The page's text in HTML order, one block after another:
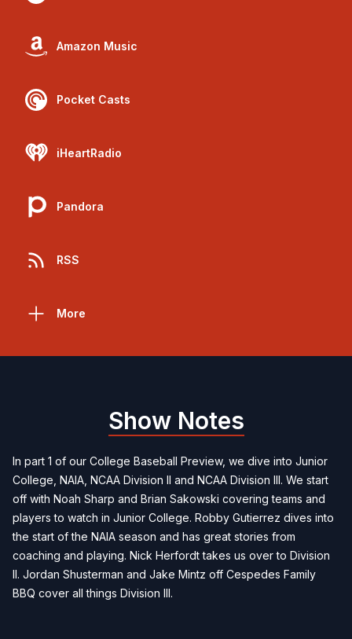
Amazon Music
Pocket Casts
iHeartRadio
Pandora
RSS
More
Show Notes
In part 1 of our College Baseball Preview, we dive into Junior
College, NAIA, NCAA Division II and NCAA Division III. We start
off with Noah Sharp and Brian Sakowski covering teams and
players to watch in Junior College. Robby Gutierrez dives into
the start of the NAIA season and has great stories from
coaching and playing. Nick Herfordt takes us over to Division
II. Jordan Shusterman and Jake Mintz off Cespedes Family
BBQ cover all things Division III.